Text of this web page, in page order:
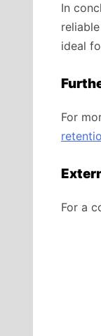
In
ideal
For
For a